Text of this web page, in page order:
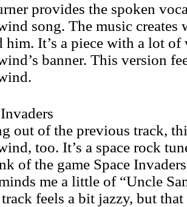
provides the spoken
song. The music creates
him. It’s a piece with a lot of
banner. This version
out of the previous track,
too. It’s a space rock
of the game Space
me a little of “Uncle
feels a bit jazzy, but